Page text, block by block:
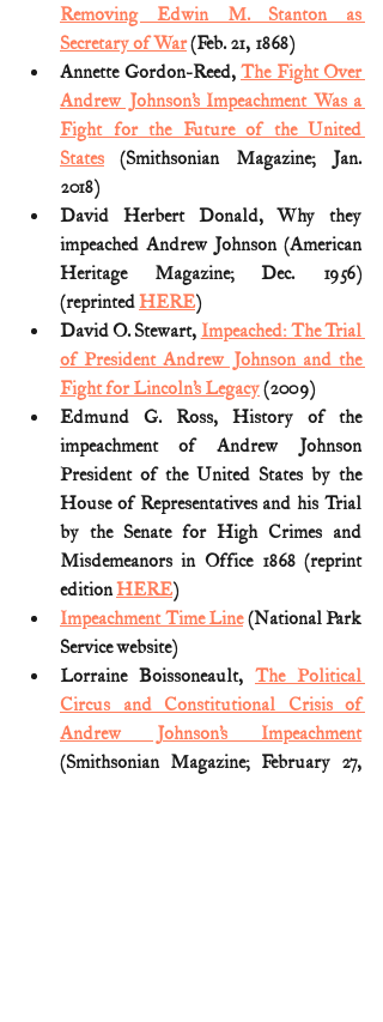
Removing Edwin M. Stanton as
Secretary of War (Feb. 21, 1868)
Annette Gordon-Reed, The Fight Over
Andrew Johnson’s Impeachment Was a
Fight for the Future of the United
States (Smithsonian Magazine; Jan.
2018)
David Herbert Donald, Why they
impeached Andrew Johnson (American
Heritage Magazine; Dec. 1956)
(reprinted HERE)
David O. Stewart, Impeached: The Trial
of President Andrew Johnson and the
Fight for Lincoln’s Legacy (2009)
Edmund G. Ross, History of the
impeachment of Andrew Johnson
President of the United States by the
House of Representatives and his Trial
by the Senate for High Crimes and
Misdemeanors in Office 1868 (reprint
edition HERE)
Impeachment Time Line (National Park
Service website)
Lorraine Boissoneault, The Political
Circus and Constitutional Crisis of
Andrew Johnson’s Impeachment
(Smithsonian Magazine; February 27,